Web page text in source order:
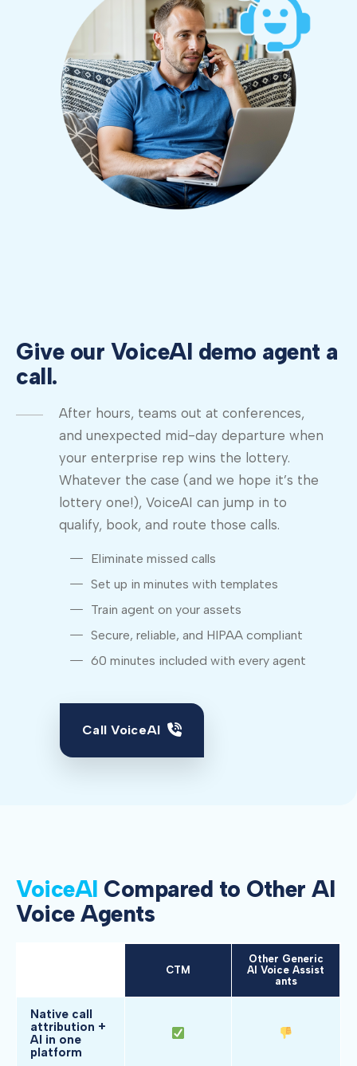
Give our VoiceAI demo agent a
call.
After hours, teams out at conferences,
and unexpected mid-day departure when
your enterprise rep wins the lottery.
Whatever the case (and we hope it’s the
lottery one!), VoiceAI can jump in to
qualify, book, and route those calls.
Eliminate missed calls
Set up in minutes with templates
Train agent on your assets
Secure, reliable, and HIPAA compliant
60 minutes included with every agent
Call VoiceAI
VoiceAI Compared to Other AI
Voice Agents
CTM
Other Generic
AI Voice Assist
ants
Native call
attribution +
AI in one
platform